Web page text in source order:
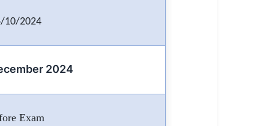
10/2024
2024
Exam